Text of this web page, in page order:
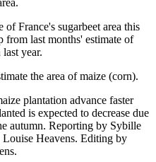
of France's sugarbeet area this
from last months' estimate of
year.
the area of maize (corn).
plantation advance faster
is expected to decrease due
autumn. Reporting by Sybille
Heavens. Editing by